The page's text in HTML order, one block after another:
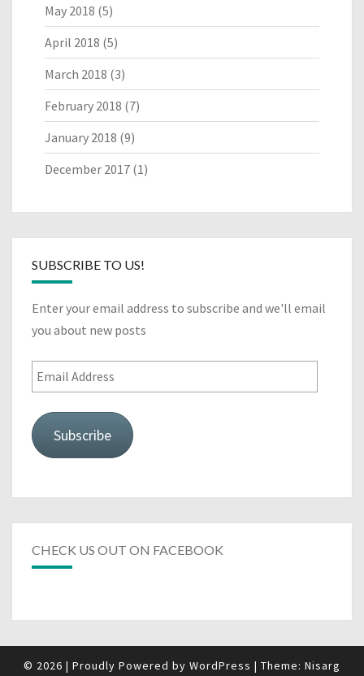
May 2018 (5)
April 2018 (5)
March 2018 (3)
February 2018 (7)
January 2018 (9)
December 2017 (1)
SUBSCRIBE TO US!
Enter your email address to subscribe and we'll email
you about new posts
Email
Address
Subscribe
CHECK US OUT ON FACEBOOK
© 2026 | Proudly Powered by WordPress | Theme: Nisarg